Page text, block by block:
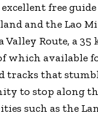
free
and the Lao
Route, a
which available
tracks that
to stop along
such as the